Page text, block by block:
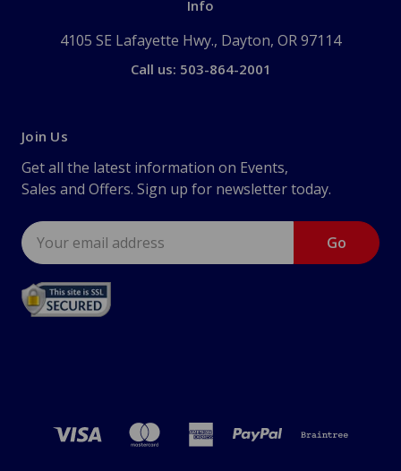
Info
4105 SE Lafayette Hwy., Dayton, OR 97114
Call us: 503-864-2001
Join Us
Get all the latest information on Events,
Sales and Offers. Sign up for newsletter today.
Email
Address